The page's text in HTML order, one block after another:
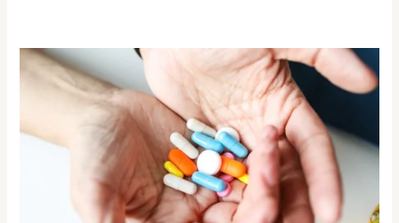
How
To
Choose
Right